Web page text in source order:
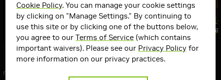
Top
Communities
GeForce
GeForce RTX @ QuakeCon 2026: GPU
Giveaways, Swag, $10,000 Mod
Contest & More
Gears of War:
August 6th,
Communities
next
Cookie Policy. You can manage your cookie settings
by clicking on "Manage Settings." By continuing to
use this site or by clicking one of the buttons below,
you agree to ourTerms of Service (which contains
important waivers). Please see our Privacy Policy for
more information on our privacy practices.